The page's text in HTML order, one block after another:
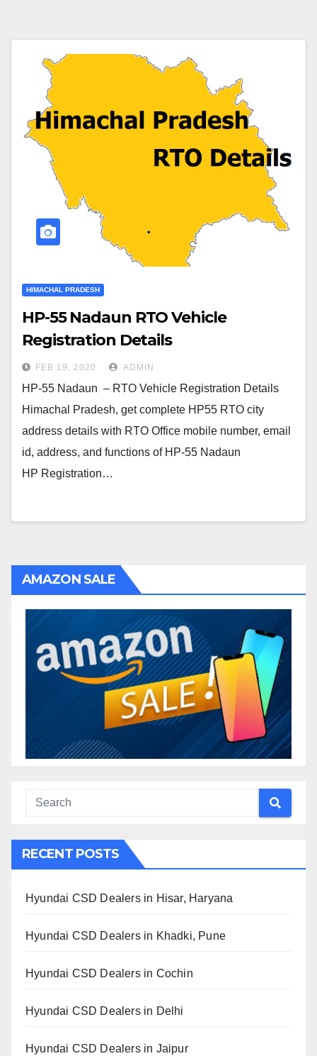
HIMACHAL PRADESH
HP-55 Nadaun RTO Vehicle
Registration Details
FEB 19, 2020 ADMIN
HP-55 Nadaun – RTO Vehicle Registration Details
Himachal Pradesh, get complete HP55 RTO city
address details with RTO Office mobile number, email
id, address, and functions of HP-55 Nadaun
HP Registration…
AMAZON SALE
RECENT POSTS
Hyundai CSD Dealers in Hisar, Haryana
Hyundai CSD Dealers in Khadki, Pune
Hyundai CSD Dealers in Cochin
Hyundai CSD Dealers in Delhi
Hyundai CSD Dealers in Jaipur